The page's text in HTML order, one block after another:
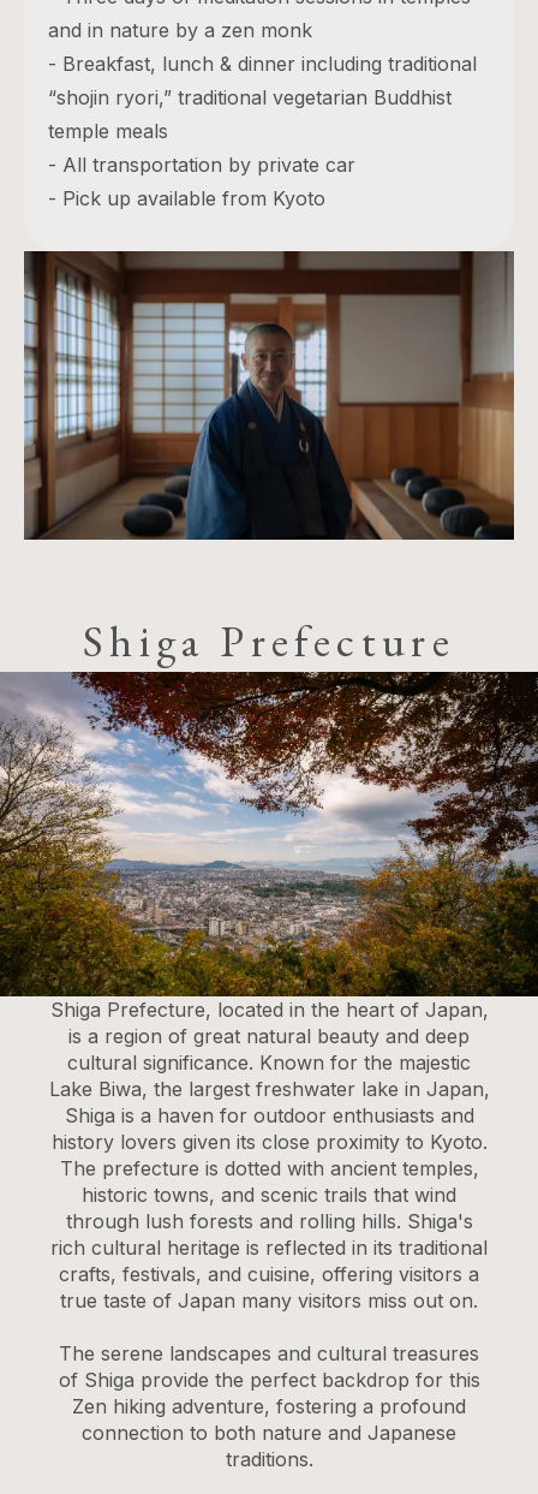
and in nature by a zen monk
- Breakfast, lunch & dinner including traditional
“shojin ryori,” traditional vegetarian Buddhist
temple meals
- All transportation by private car
- Pick up available from Kyoto
Shiga Prefecture
Shiga Prefecture, located in the heart of Japan,
is a region of great natural beauty and deep
cultural significance. Known for the majestic
Lake Biwa, the largest freshwater lake in Japan,
Shiga is a haven for outdoor enthusiasts and
history lovers given its close proximity to Kyoto.
The prefecture is dotted with ancient temples,
historic towns, and scenic trails that wind
through lush forests and rolling hills. Shiga's
rich cultural heritage is reflected in its traditional
crafts, festivals, and cuisine, offering visitors a
true taste of Japan many visitors miss out on.
The serene landscapes and cultural treasures
of Shiga provide the perfect backdrop for this
Zen hiking adventure, fostering a profound
connection to both nature and Japanese
traditions.